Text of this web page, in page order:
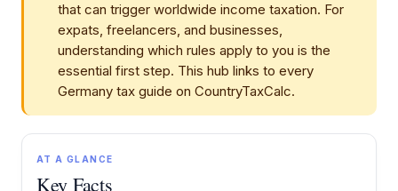
that can trigger worldwide income taxation. For
expats, freelancers, and businesses,
understanding which rules apply to you is the
essential first step. This hub links to every
Germany tax guide on CountryTaxCalc.
AT A GLANCE
Key Facts